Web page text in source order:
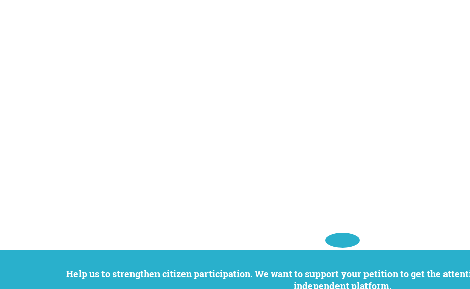
Help us to strengthen citizen participation. We want to support your petition to get the attention it deserves while remaining an
independent platform.